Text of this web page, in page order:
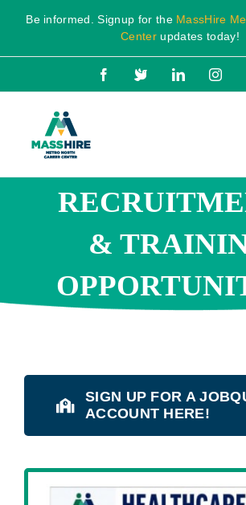
Skip
content
Be informed. Signup for the MassHire
Center updates today!
Facebook
X LinkedIn
&
SIGN UP FOR A
ACCOUNT HERE!